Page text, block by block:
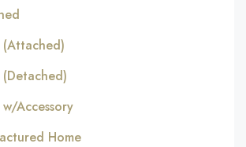
(Attached)
(Detached)
Accessory
Home